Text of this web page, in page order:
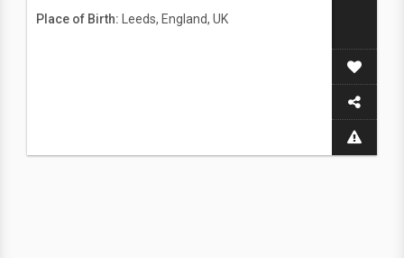
Place of Birth:
Leeds, England, UK